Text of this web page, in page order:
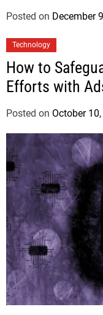
Posted on December
Technology
How to
Efforts with
Posted on October